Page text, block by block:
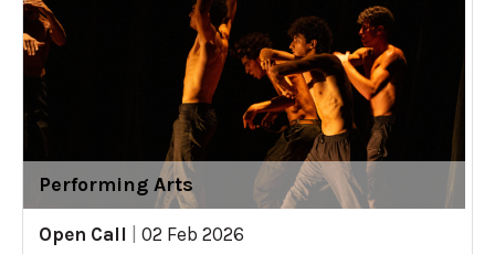
Performing Arts
Open Call
02 Feb 2026